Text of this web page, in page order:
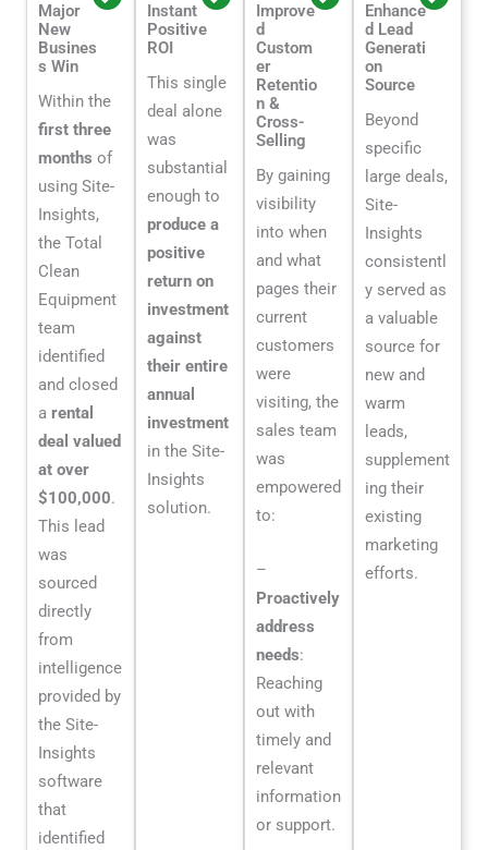
Major
New
Busines
s Win
Within the
first three
months of
using Site-
Insights,
the Total
Clean
Equipment
team
identified
and closed
a rental
deal valued
at over
$100,000.
This lead
was
sourced
directly
from
intelligence
provided by
the Site-
Insights
software
that
identified
Instant
Positive
ROI
This single
deal alone
was
substantial
enough to
produce a
positive
return on
investment
against
their entire
annual
investment
in the Site-
Insights
solution.
Improve
d
Custom
er
Retentio
n &
Cross-
Selling
By gaining
visibility
into when
and what
pages their
current
customers
were
visiting, the
sales team
was
empowered
to:
–
Proactively
address
needs:
Reaching
out with
timely and
relevant
information
or support.
Enhance
d Lead
Generati
on
Source
Beyond
specific
large deals,
Site-
Insights
consistentl
y served as
a valuable
source for
new and
warm
leads,
supplement
ing their
existing
marketing
efforts.